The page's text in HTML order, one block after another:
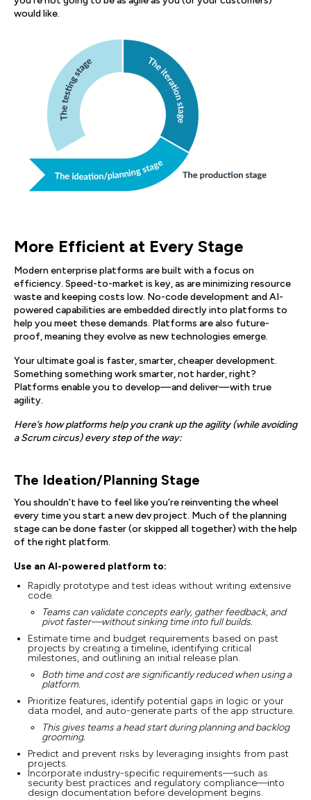
would like.
More Efficient at Every Stage
Modern enterprise platforms are built with a focus on
efficiency. Speed-to-market is key, as are minimizing resource
waste and keeping costs low. No-code development and AI-
powered capabilities are embedded directly into platforms to
help you meet these demands. Platforms are also future-
proof, meaning they evolve as new technologies emerge.
Your ultimate goal is faster, smarter, cheaper development.
Something something work smarter, not harder, right?
Platforms enable you to develop—and deliver—with true
agility.
Here’s how platforms help you crank up the agility (while avoiding
a Scrum circus) every step of the way:
The Ideation/Planning Stage
You shouldn’t have to feel like you’re reinventing the wheel
every time you start a new dev project. Much of the planning
stage can be done faster (or skipped all together) with the help
of the right platform.
Use an AI-powered platform to:
Rapidly prototype and test ideas without writing extensive
code.
Teams can validate concepts early, gather feedback, and
pivot faster—without sinking time into full builds.
Estimate time and budget requirements based on past
projects by creating a timeline, identifying critical
milestones, and outlining an initial release plan.
Both time and cost are significantly reduced when using a
platform.
Prioritize features, identify potential gaps in logic or your
data model, and auto-generate parts of the app structure.
This gives teams a head start during planning and backlog
grooming.
Predict and prevent risks by leveraging insights from past
projects.
Incorporate industry-specific requirements—such as
security best practices and regulatory compliance—into
design documentation before development begins.